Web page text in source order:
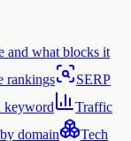
and what blocks it
rankings
SERP
keyword
Traffic
domain
Tech